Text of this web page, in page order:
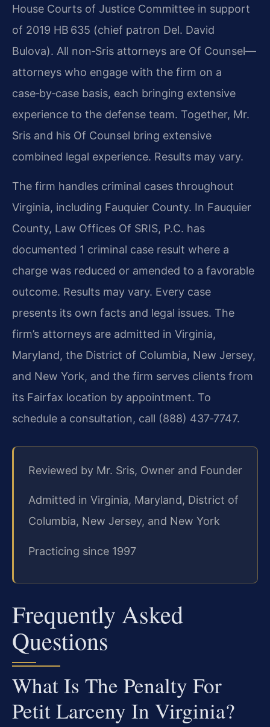
House Courts of Justice Committee in support
of 2019 HB 635 (chief patron Del. David
Bulova). All non‑Sris attorneys are Of Counsel—
attorneys who engage with the firm on a
case‑by‑case basis, each bringing extensive
experience to the defense team. Together, Mr.
Sris and his Of Counsel bring extensive
combined legal experience. Results may vary.
The firm handles criminal cases throughout
Virginia, including Fauquier County. In Fauquier
County, Law Offices Of SRIS, P.C. has
documented 1 criminal case result where a
charge was reduced or amended to a favorable
outcome. Results may vary. Every case
presents its own facts and legal issues. The
firm’s attorneys are admitted in Virginia,
Maryland, the District of Columbia, New Jersey,
and New York, and the firm serves clients from
its Fairfax location by appointment. To
schedule a consultation, call (888) 437‑7747.
Reviewed by Mr. Sris, Owner and Founder
Admitted in Virginia, Maryland, District of
Columbia, New Jersey, and New York
Practicing since 1997
Frequently Asked
Questions
What Is The Penalty For
Petit Larceny In Virginia?